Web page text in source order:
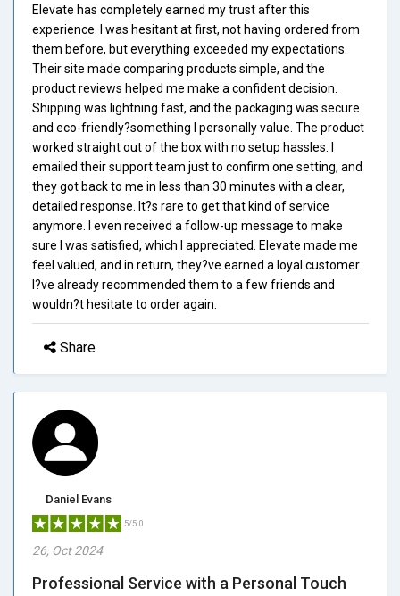
Elevate has completely earned my trust after this
experience. I was hesitant at first, not having ordered from
them before, but everything exceeded my expectations.
Their site made comparing products simple, and the
product reviews helped me make a confident decision.
Shipping was lightning fast, and the packaging was secure
and eco-friendly?something I personally value. The product
worked straight out of the box with no setup hassles. I
emailed their support team just to confirm one setting, and
they got back to me in less than 30 minutes with a clear,
detailed response. It?s rare to get that kind of service
anymore. I even received a follow-up message to make
sure I was satisfied, which I appreciated. Elevate made me
feel valued, and in return, they?ve earned a loyal customer.
I?ve already recommended them to a few friends and
wouldn?t hesitate to order again.
Share
Daniel Evans
5/5.0
26, Oct 2024
Professional Service with a Personal Touch